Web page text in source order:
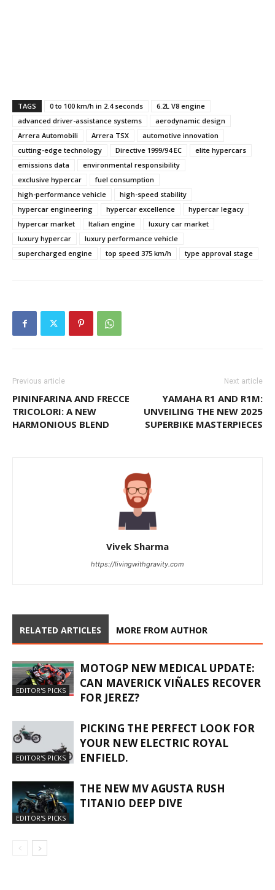
TAGS 0 to 100 km/h in 2.4 seconds
6.2L V8 engine
advanced driver-assistance systems
aerodynamic design
Arrera Automobili
Arrera TSX
automotive innovation
cutting-edge technology
Directive 1999/94 EC
elite hypercars
emissions data
environmental responsibility
exclusive hypercar
fuel consumption
high-performance vehicle
high-speed stability
hypercar engineering
hypercar excellence
hypercar legacy
hypercar market
Italian engine
luxury car market
luxury hypercar
luxury performance vehicle
supercharged engine
top speed 375 km/h type approval stage
Previous article
PININFARINA AND FRECCE
TRICOLORI: A NEW
HARMONIOUS BLEND
Next article
YAMAHA R1 AND R1M:
UNVEILING THE NEW 2025
SUPERBIKE MASTERPIECES
Vivek Sharma
https://livingwithgravity.com
RELATED ARTICLES MORE FROM AUTHOR
EDITOR'S PICKS
MOTOGP NEW MEDICAL UPDATE:
CAN MAVERICK VIÑALES RECOVER
FOR JEREZ?
EDITOR'S PICKS
PICKING THE PERFECT LOOK FOR
YOUR NEW ELECTRIC ROYAL
ENFIELD.
EDITOR'S PICKS
THE NEW MV AGUSTA RUSH
TITANIO DEEP DIVE